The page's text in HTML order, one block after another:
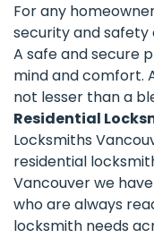
For any
security and safety
A safe and secure
mind and comfort.
not lesser than a
Residential
Locksmiths
residential
Vancouver we
who are always
locksmith needs